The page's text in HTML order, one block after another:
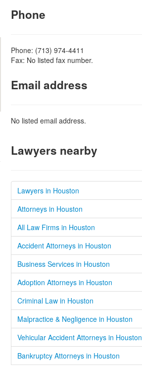
Phone
Phone: (713) 974-4411
Fax: No listed fax number.
Email address
No listed email address.
Lawyers nearby
Lawyers in Houston
Attorneys in Houston
All Law Firms in Houston
Accident Attorneys in Houston
Business Services in Houston
Adoption Attorneys in Houston
Criminal Law in Houston
Malpractice & Negligence in Houston
Vehicular Accident Attorneys in Houston
Bankruptcy Attorneys in Houston